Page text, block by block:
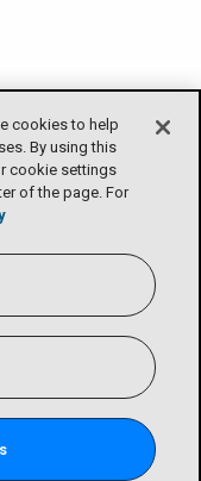
cookies to help
By using this
cookie settings
of the page. For